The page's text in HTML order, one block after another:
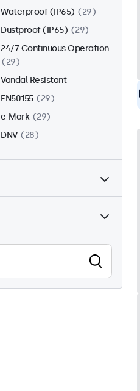
Waterproof (IP65)
29
Dustproof (IP65)
29
24/7 Continuous Operation
29
Vandal Resistant
EN50155
29
e-Mark
29
DNV
28